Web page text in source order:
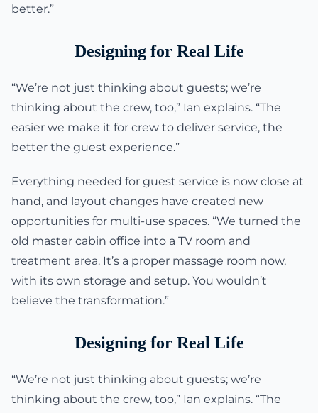
better.”
Designing for Real Life
“We’re not just thinking about guests; we’re
thinking about the crew, too,” Ian explains. “The
easier we make it for crew to deliver service, the
better the guest experience.”
Everything needed for guest service is now close at
hand, and layout changes have created new
opportunities for multi-use spaces. “We turned the
old master cabin office into a TV room and
treatment area. It’s a proper massage room now,
with its own storage and setup. You wouldn’t
believe the transformation.”
Designing for Real Life
“We’re not just thinking about guests; we’re
thinking about the crew, too,” Ian explains. “The